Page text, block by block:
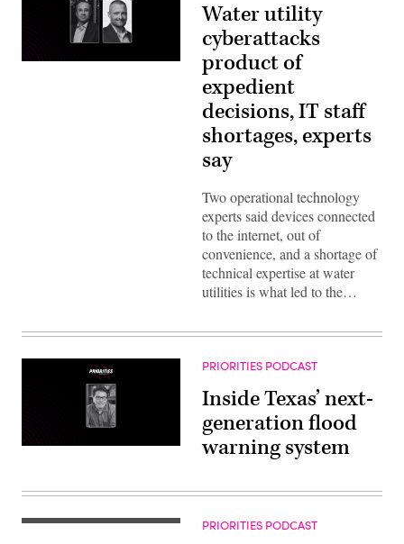
Water utility
cyberattacks
product of
expedient
decisions, IT staff
shortages, experts
say
Two operational technology
experts said devices connected
to the internet, out of
convenience, and a shortage of
technical expertise at water
utilities is what led to the…
PRIORITIES PODCAST
Inside Texas’ next-
generation flood
warning system
PRIORITIES PODCAST